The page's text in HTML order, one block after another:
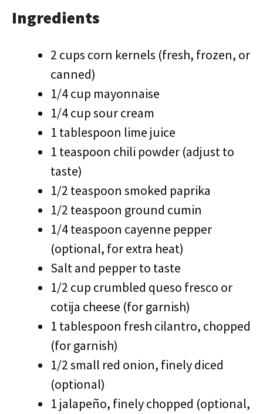
Ingredients
2 cups corn kernels (fresh, frozen, or
canned)
1/4 cup mayonnaise
1/4 cup sour cream
1 tablespoon lime juice
1 teaspoon chili powder (adjust to
taste)
1/2 teaspoon smoked paprika
1/2 teaspoon ground cumin
1/4 teaspoon cayenne pepper
(optional, for extra heat)
Salt and pepper to taste
1/2 cup crumbled queso fresco or
cotija cheese (for garnish)
1 tablespoon fresh cilantro, chopped
(for garnish)
1/2 small red onion, finely diced
(optional)
1 jalapeño, finely chopped (optional,